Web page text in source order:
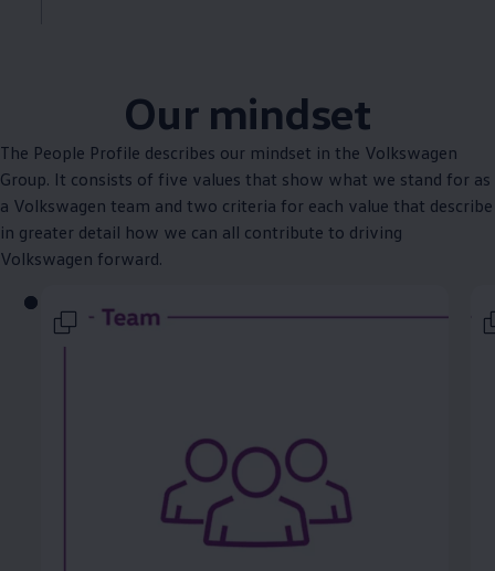
Our mindset
The People Profile describes our mindset in the Volkswagen
Group. It consists of five values that show what we stand for as
a Volkswagen team and two criteria for each value that describe
in greater detail how we can all contribute to driving
Volkswagen forward.